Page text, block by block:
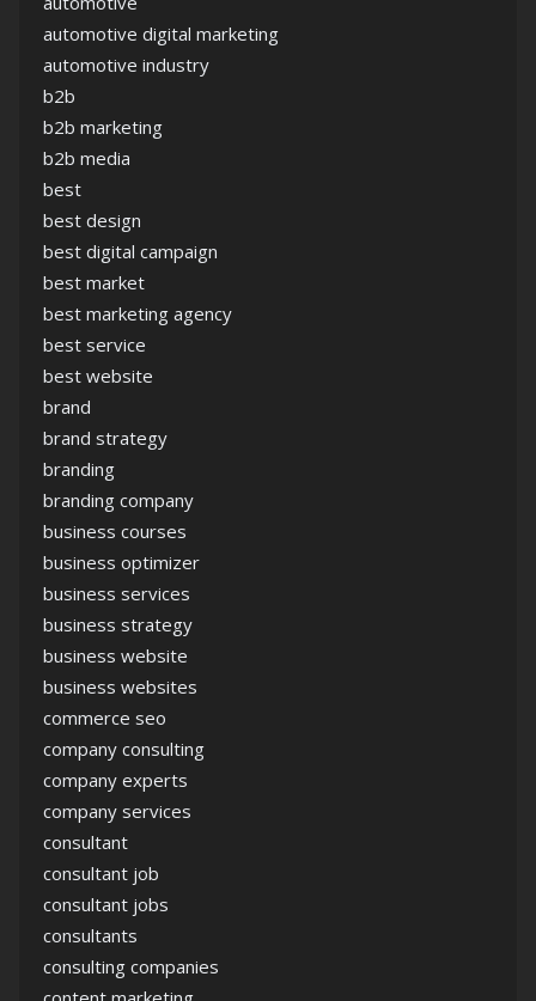
automotive digital marketing
automotive industry
b2b
b2b marketing
b2b media
best
best design
best digital campaign
best market
best marketing agency
best service
best website
brand
brand strategy
branding
branding company
business courses
business optimizer
business services
business strategy
business website
business websites
commerce seo
company consulting
company experts
company services
consultant
consultant job
consultant jobs
consultants
consulting companies